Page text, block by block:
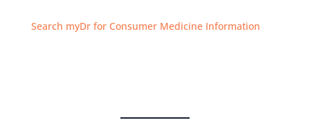
Search myDr for Consumer Medicine Information